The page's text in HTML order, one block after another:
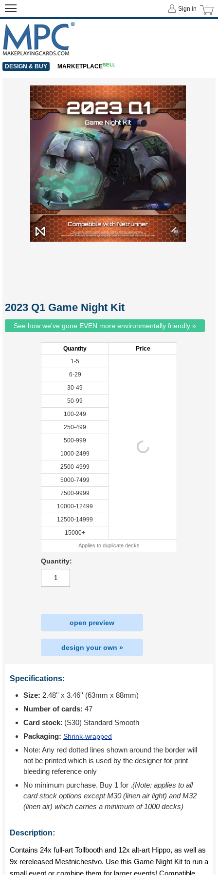
2023 Q1 Game Night Kit
See how we've gone EVEN more environmentally friendly »
Quantity
Price
1-5
6-29
30-49
50-99
100-249
250-499
500-999
1000-2499
2500-4999
5000-7499
7500-9999
10000-12499
12500-14999
15000+
Applies to duplicate decks
Quantity:
open preview
design your own »
Specifications:
Size: 2.48'' x 3.46'' (63mm x 88mm)
Number of cards: 47
Card stock: (S30) Standard Smooth
Packaging: Shrink-wrapped
Note: Any red dotted lines shown around the border will
not be printed which is used by the designer for print
bleeding reference only
No minimum purchase. Buy 1 for .(Note: applies to all
card stock options except M30 (linen air light) and M32
(linen air) which carries a minimum of 1000 decks)
Description:
Contains 24x full-art Tollbooth and 12x alt-art Hippo, as well as
9x rereleased Mestnichestvo. Use this Game Night Kit to run a
small event or combine them for larger events! Compatible
Sign in
DESIGN & BUY MARKETPLACESELL